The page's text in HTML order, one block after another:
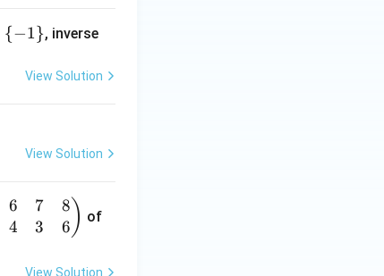
{−1}, inverse
View Solution
View Solution
6
4
7
3
8
6 ) of
View Solution